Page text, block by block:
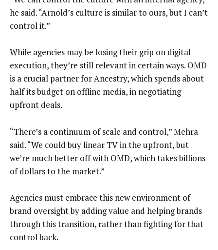
he said. “Arnold’s culture is similar to ours, but I can’t
control it.”
While agencies may be losing their grip on digital
execution, they’re still relevant in certain ways. OMD
is a crucial partner for Ancestry, which spends about
half its budget on offline media, in negotiating
upfront deals.
“There’s a continuum of scale and control,” Mehra
said. “We could buy linear TV in the upfront, but
we’re much better off with OMD, which takes billions
of dollars to the market.”
Agencies must embrace this new environment of
brand oversight by adding value and helping brands
through this transition, rather than fighting for that
control back.